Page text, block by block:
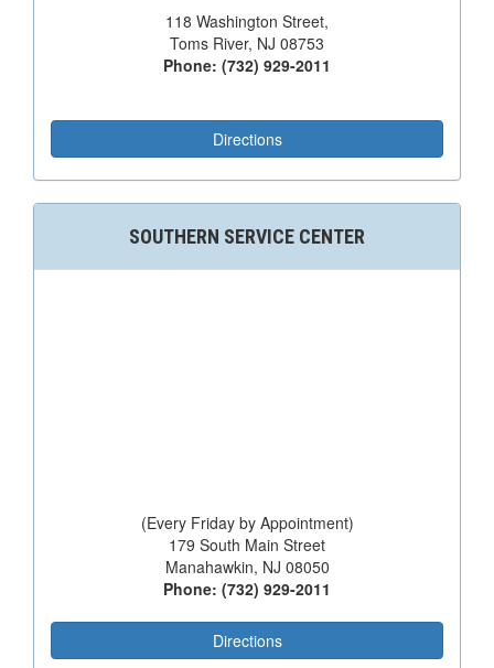
118 Washington Street,
Toms River, NJ 08753
Phone: (732) 929-2011
Directions
SOUTHERN SERVICE CENTER
(Every Friday by Appointment)
179 South Main Street
Manahawkin, NJ 08050
Phone: (732) 929-2011
Directions